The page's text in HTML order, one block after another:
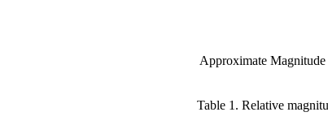
Approximate Magnitude
Table 1. Relative